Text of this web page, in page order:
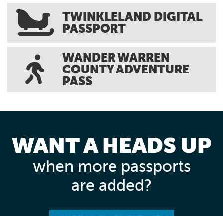
TWINKLELAND DIGITAL
PASSPORT
WANDER WARREN
COUNTY ADVENTURE
PASS
WANT A HEADS UP
when more passports
are added?